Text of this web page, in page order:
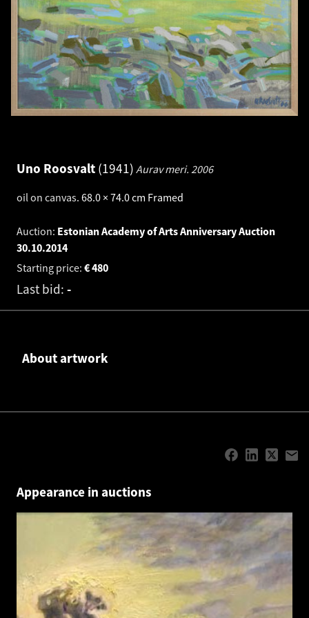
Uno Roosvalt 1941 Aurav meri. 2006
oil on canvas. 68.0 × 74.0 cm Framed
Auction: Estonian Academy of Arts Anniversary Auction
30.10.2014
Starting price:
480
€
Last bid: -
About artwork
Appearance in auctions